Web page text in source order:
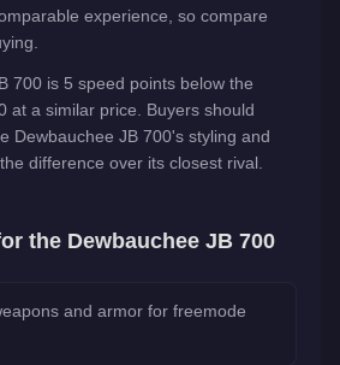
experience, so compare
700 is 5 speed points below the
at a similar price. Buyers should
Dewbauchee JB 700's styling and
difference over its closest rival.
the Dewbauchee JB 700
and armor for freemode